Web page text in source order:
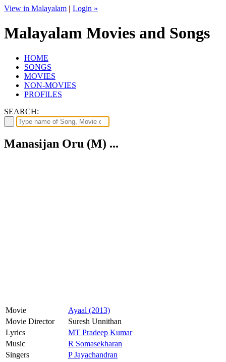
View in Malayalam | Login »
Malayalam Movies and Songs
HOME
SONGS
MOVIES
NON-MOVIES
PROFILES
SEARCH:
Manasijan Oru (M) ...
Movie
Ayaal (2013)
Movie Director
Suresh Unnithan
Lyrics
MT Pradeep Kumar
Music
R Somasekharan
Singers
P Jayachandran